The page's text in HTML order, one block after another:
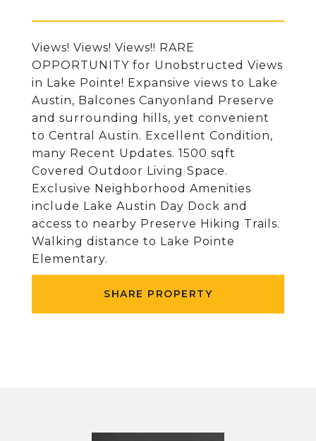
Views! Views! Views!! RARE
OPPORTUNITY for Unobstructed Views
in Lake Pointe! Expansive views to Lake
Austin, Balcones Canyonland Preserve
and surrounding hills, yet convenient
to Central Austin. Excellent Condition,
many Recent Updates. 1500 sqft
Covered Outdoor Living Space.
Exclusive Neighborhood Amenities
include Lake Austin Day Dock and
access to nearby Preserve Hiking Trails.
Walking distance to Lake Pointe
Elementary.
SHARE PROPERTY